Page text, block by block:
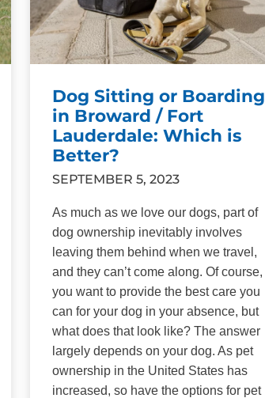
Dog Sitting or Boarding
in Broward / Fort
Lauderdale: Which is
Better?
SEPTEMBER 5, 2023
As much as we love our dogs, part of
dog ownership inevitably involves
leaving them behind when we travel,
and they can’t come along. Of course,
you want to provide the best care you
can for your dog in your absence, but
what does that look like? The answer
largely depends on your dog. As pet
ownership in the United States has
increased, so have the options for pet